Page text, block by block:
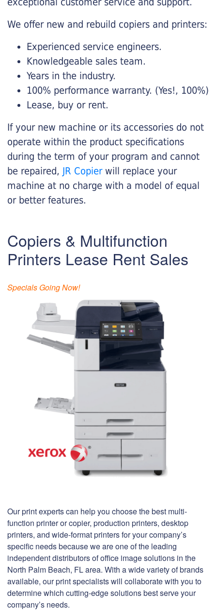
We offer new and rebuild copiers and printers:
Experienced service engineers.
Knowledgeable sales team.
Years in the industry.
100% performance warranty. (Yes!, 100%)
Lease, buy or rent.
If your new machine or its accessories do not
operate within the product specifications
during the term of your program and cannot
be repaired, JR Copier will replace your
machine at no charge with a model of equal
or better features.
Copiers & Multifunction
Printers Lease Rent Sales
Specials Going Now!
Our print experts can help you choose the best multi-
function printer or copier, production printers, desktop
printers, and wide-format printers for your company’s
specific needs because we are one of the leading
independent distributors of office image solutions in the
North Palm Beach, FL area. With a wide variety of brands
available, our print specialists will collaborate with you to
determine which cutting-edge solutions best serve your
company’s needs.